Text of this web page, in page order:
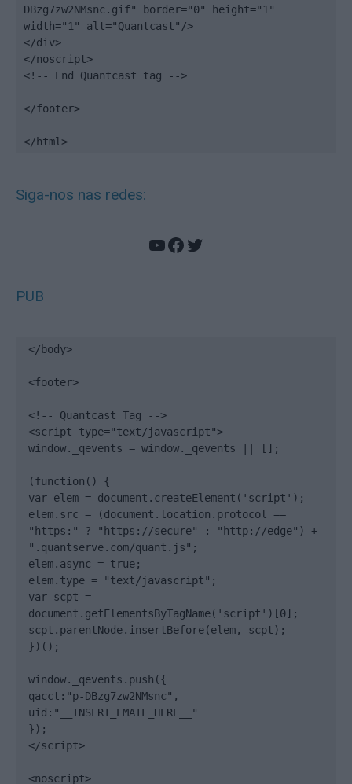
DBzg7zw2NMsnc.gif" border="0" height="1"
width="1" alt="Quantcast"/>
</div>
</noscript>
<!-- End Quantcast tag -->
</footer>
</html>
Siga-nos nas redes:
YouTube
Facebook
Twitter
PUB
</body>
<footer>
<!-- Quantcast Tag -->
<script type="text/javascript">
window._qevents = window._qevents || [];
(function() {
var elem = document.createElement('script');
elem.src = (document.location.protocol ==
"https:" ? "https://secure" : "http://edge") +
".quantserve.com/quant.js";
elem.async = true;
elem.type = "text/javascript";
var scpt =
document.getElementsByTagName('script')[0];
scpt.parentNode.insertBefore(elem, scpt);
})();
window._qevents.push({
qacct:"p-DBzg7zw2NMsnc",
uid:"__INSERT_EMAIL_HERE__"
});
</script>
<noscript>